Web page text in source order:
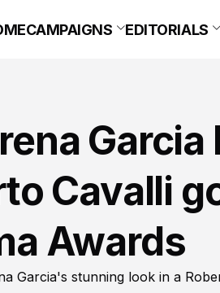
CAMPAIGNS EDITORIALS
Cavalli
Awards
Garcia's stunning look in a